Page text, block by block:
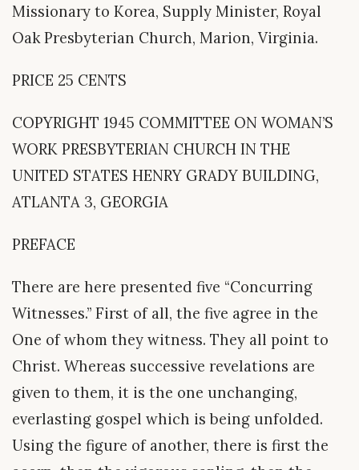
Missionary to Korea, Supply Minister, Royal
Oak Presbyterian Church, Marion, Virginia.
PRICE 25 CENTS
COPYRIGHT 1945 COMMITTEE ON WOMAN’S
WORK PRESBYTERIAN CHURCH IN THE
UNITED STATES HENRY GRADY BUILDING,
ATLANTA 3, GEORGIA
PREFACE
There are here presented five “Concurring
Witnesses.” First of all, the five agree in the
One of whom they witness. They all point to
Christ. Whereas successive revelations are
given to them, it is the one unchanging,
everlasting gospel which is being unfolded.
Using the figure of another, there is first the